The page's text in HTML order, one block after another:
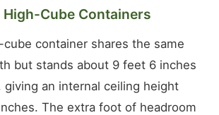
Cube Containers
container shares the same
but stands about 9 feet 6 inches
an internal ceiling height
The extra foot of headroom